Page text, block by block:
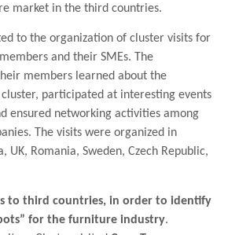
market in the third countries.
to the organization of cluster visits for
and their SMEs. The
members learned about the
participated at interesting events
ensured networking activities among
The visits were organized in
UK, Romania, Sweden, Czech Republic,
to third countries, in order to identify
for the furniture industry.